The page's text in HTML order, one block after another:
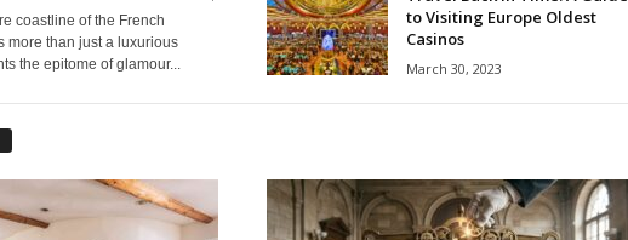
coastline of the French
more than just a luxurious
the epitome of glamour...
to Visiting Europe Oldest
Casinos
March 30, 2023